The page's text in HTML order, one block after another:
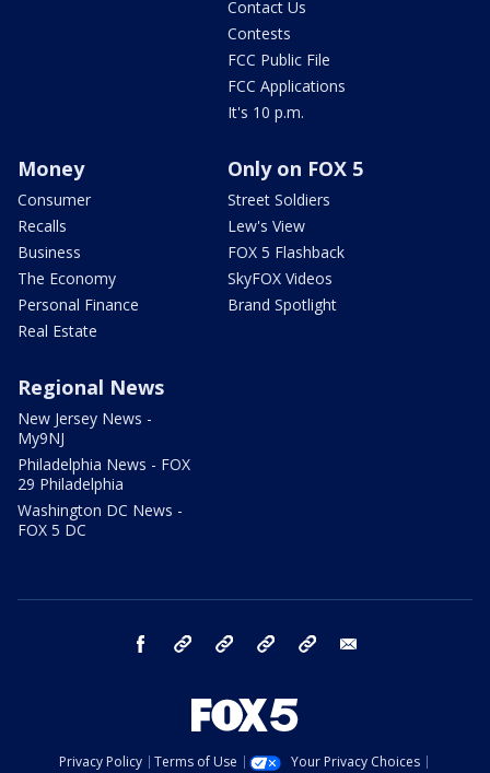
Contact Us
Contests
FCC Public File
FCC Applications
It's 10 p.m.
Money
Consumer
Recalls
Business
The Economy
Personal Finance
Real Estate
Only on FOX 5
Street Soldiers
Lew's View
FOX 5 Flashback
SkyFOX Videos
Brand Spotlight
Regional News
New Jersey News -
My9NJ
Philadelphia News - FOX
29 Philadelphia
Washington DC News -
FOX 5 DC
facebook Instagram TikTok YouTube
Privacy Policy Terms of Use Your Privacy Choices